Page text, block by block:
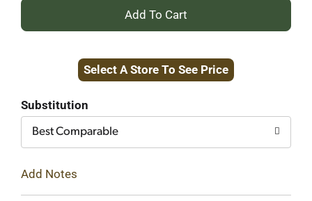
+
to
Select A Store To See Price
Substitution
Best Comparable
Add Notes